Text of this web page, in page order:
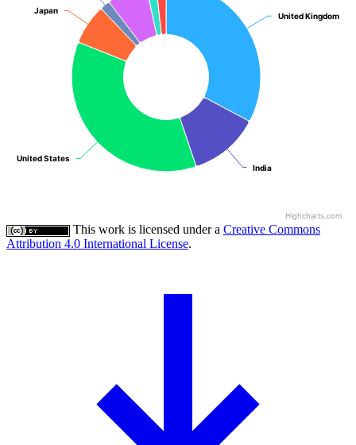
United Kingdom
United Kingdom
India
India
United States
United States
Japan
Japan
Highcharts.com
This work is licensed under a Creative Commons
Attribution 4.0 International License.